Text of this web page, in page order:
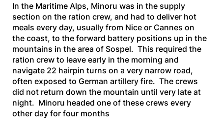
In the Maritime Alps, Minoru was in the supply
section on the ration crew, and had to deliver hot
meals every day, usually from Nice or Cannes on
the coast, to the forward battery positions up in the
mountains in the area of Sospel. This required the
ration crew to leave early in the morning and
navigate 22 hairpin turns on a very narrow road,
often exposed to German artillery fire. The crews
did not return down the mountain until very late at
night. Minoru headed one of these crews every
other day for four months